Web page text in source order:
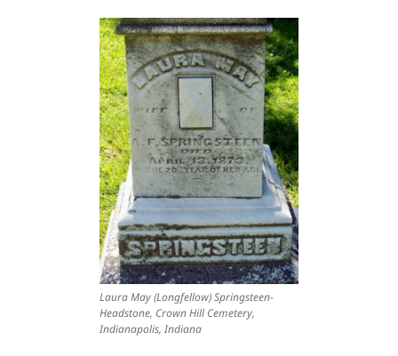
Laura May (Longfellow) Springsteen-
Headstone, Crown Hill Cemetery,
Indianapolis, Indiana